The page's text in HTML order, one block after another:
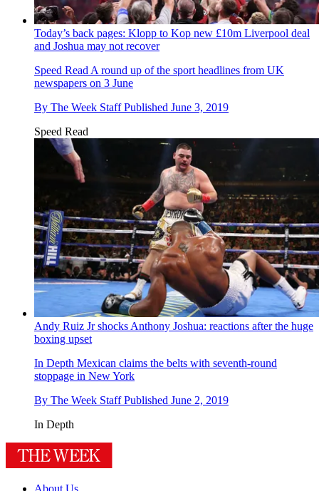
Today’s back pages: Klopp to Kop new £10m Liverpool deal
and Joshua may not recover
Speed Read A round up of the sport headlines from UK
newspapers on 3 June
By The Week Staff Published June 3, 2019
Speed Read
Andy Ruiz Jr shocks Anthony Joshua: reactions after the huge
boxing upset
In Depth Mexican claims the belts with seventh-round
stoppage in New York
By The Week Staff Published June 2, 2019
In Depth